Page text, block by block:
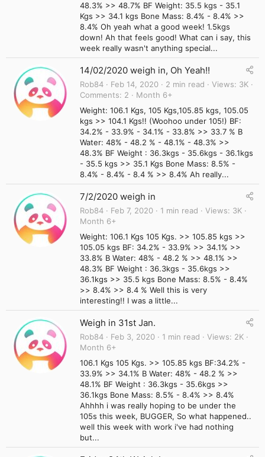
48.3% >> 48.7% BF Weight: 35.5 kgs - 35.1
Kgs >> 34.1 kgs Bone Mass: 8.4% - 8.4% >>
8.4% Oh yeah what a good week! 1.5kgs
down! Ah that feels good! What can i say, this
week really wasn't anything special...
14/02/2020 weigh in, Oh Yeah!!
Rob84 Feb 14, 2020 2 min read Views
3K
Comments
2
Month 6+
Weight: 106.1 Kgs, 105 Kgs,105.85 kgs, 105.05
kgs >> 104.1 Kgs!! (Woohoo under 105!) BF:
34.2% - 33.9% - 34.1% - 33.8% >> 33.7 % B
Water: 48% - 48.2 % - 48.1% - 48.3% >>
48.3% BF Weight : 36.3kgs - 35.6kgs - 36.1kgs
- 35.5 kgs >> 35.1 Kgs Bone Mass: 8.5% -
8.4% - 8.4% - 8.4 % >> 8.4% Ah really...
7/2/2020 weigh in
Rob84 Feb 7, 2020 1 min read Views
3K
Month 6+
Weight: 106.1 Kgs 105 Kgs. >> 105.85 kgs >>
105.05 kgs BF: 34.2% - 33.9% >> 34.1% >>
33.8% B Water: 48% - 48.2 % >> 48.1% >>
48.3% BF Weight : 36.3kgs - 35.6kgs >>
36.1kgs >> 35.5 kgs Bone Mass: 8.5% - 8.4%
>> 8.4% >> 8.4 % Well this is very
interesting!! I was a little...
Weigh in 31st Jan.
Rob84 Feb 3, 2020 1 min read Views
2K
Month 6+
106.1 Kgs 105 Kgs. >> 105.85 kgs BF:34.2% -
33.9% >> 34.1% B Water: 48% - 48.2 % >>
48.1% BF Weight : 36.3kgs - 35.6kgs >>
36.1kgs Bone Mass: 8.5% - 8.4% >> 8.4%
Ahhhh i was really hoping to be under the
105s this week, BUGGER, So what happened..
well this week with work i've had nothing
but...